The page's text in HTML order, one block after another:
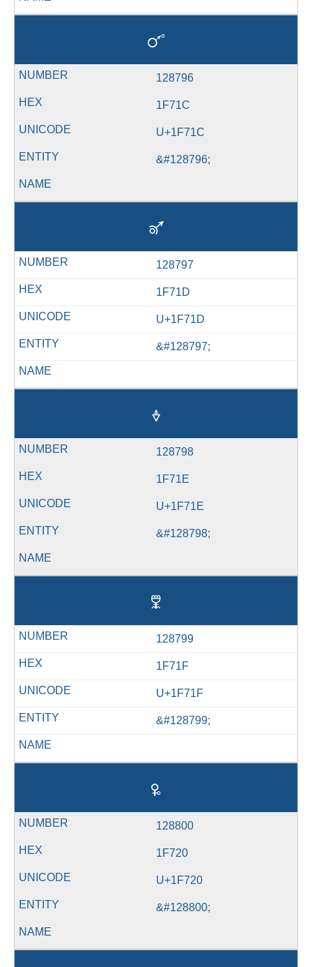
🜜
128796
1F71C
U+1F71C
&#128796;
🜝
128797
1F71D
U+1F71D
&#128797;
🜞
128798
1F71E
U+1F71E
&#128798;
🜟
128799
1F71F
U+1F71F
&#128799;
🜠
128800
1F720
U+1F720
&#128800;